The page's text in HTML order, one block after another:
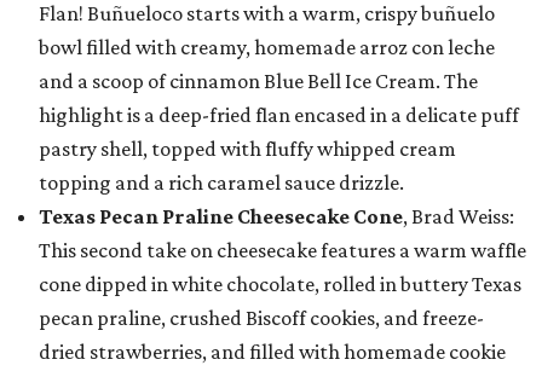
Flan! Buñueloco starts with a warm, crispy buñuelo
bowl filled with creamy, homemade arroz con leche
and a scoop of cinnamon Blue Bell Ice Cream. The
highlight is a deep-fried flan encased in a delicate puff
pastry shell, topped with fluffy whipped cream
topping and a rich caramel sauce drizzle.
Texas Pecan Praline Cheesecake Cone, Brad Weiss:
This second take on cheesecake features a warm waffle
cone dipped in white chocolate, rolled in buttery Texas
pecan praline, crushed Biscoff cookies, and freeze-
dried strawberries, and filled with homemade cookie